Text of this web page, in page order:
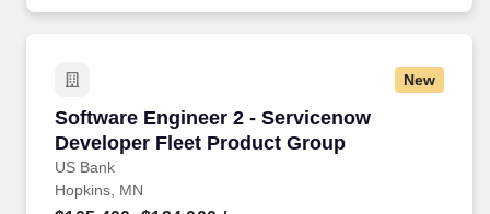
New
Software Engineer 2 - Servicenow
Developer Fleet Product Group
US Bank
Software Engineer 2 - Servicenow Developer
Hopkins, MN